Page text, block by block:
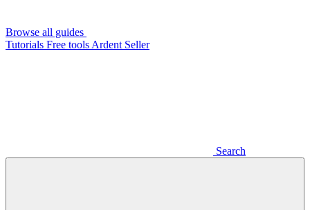
Browse all guides
Tutorials Free tools Ardent Seller
Search